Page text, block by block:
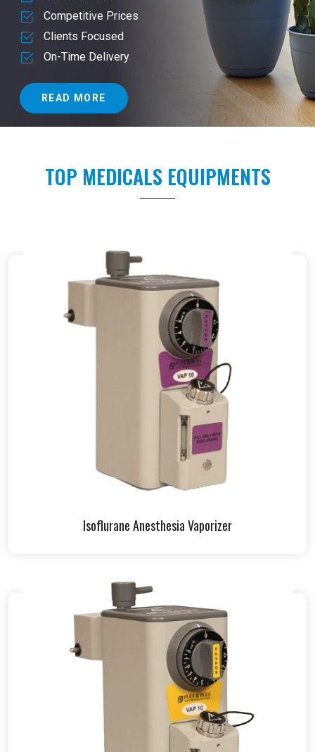
Competitive Prices
Clients Focused
On-Time Delivery
READ MORE
TOP MEDICALS EQUIPMENTS
Isoflurane Anesthesia Vaporizer